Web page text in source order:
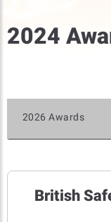
2024
2026 Awards
British